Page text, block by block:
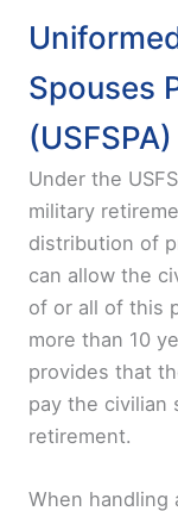
Spouses
(USFSPA)
Under the
military
distribution of
can allow the
of or all of this
more than 10
provides that
pay the civilian
retirement.
When handling